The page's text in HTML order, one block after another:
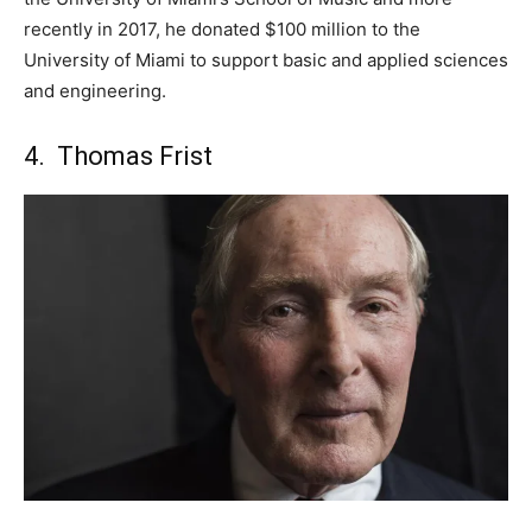
recently in 2017, he donated $100 million to the
University of Miami to support basic and applied sciences
and engineering.
4. Thomas Frist